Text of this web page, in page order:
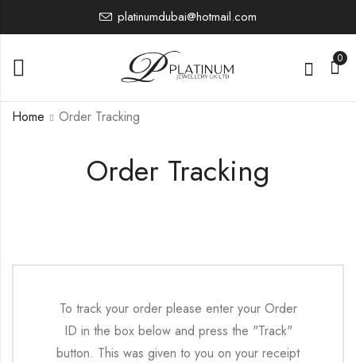
platinumdubai@hotmail.com
0
Order Tracking
Home Order Tracking
To track your order please enter your Order
ID in the box below and press the "Track"
button. This was given to you on your receipt